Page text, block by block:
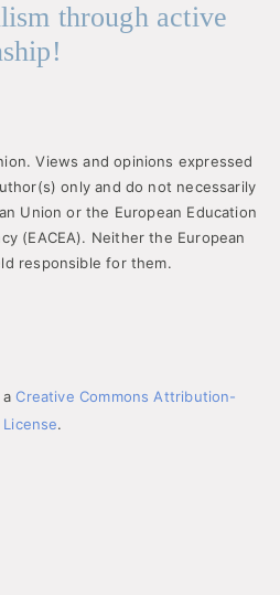
through active
Views and opinions expressed
only and do not necessarily
Union or the European Education
(EACEA). Neither the European
responsible for them.
aCreative Commons Attribution-
.